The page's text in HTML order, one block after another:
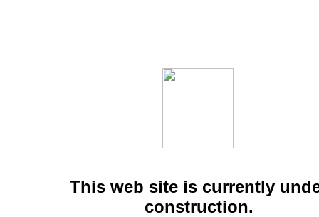
This web site is currently
construction.